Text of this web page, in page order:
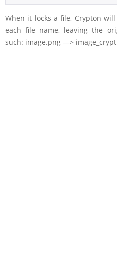
When it locks a file, Crypton
each file name, leaving the
such: image.png —>